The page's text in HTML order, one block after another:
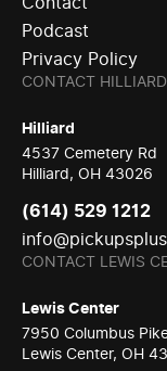
Podcast
Privacy Policy
CONTACT HILLIARD
Hilliard
4537 Cemetery Rd
Hilliard, OH 43026
(614) 529 1212
CONTACT LEWIS
Lewis Center
7950 Columbus
Lewis Center, OH